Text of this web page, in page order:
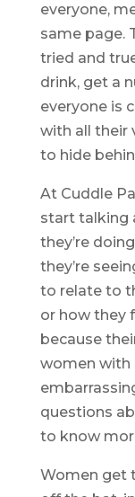
everyone,
same page.
tried and
drink, get a
everyone is
with all their
to hide
At Cuddle
start talking
they’re
they’re
to relate to
or how they
because
women with
questions
to know
Women get